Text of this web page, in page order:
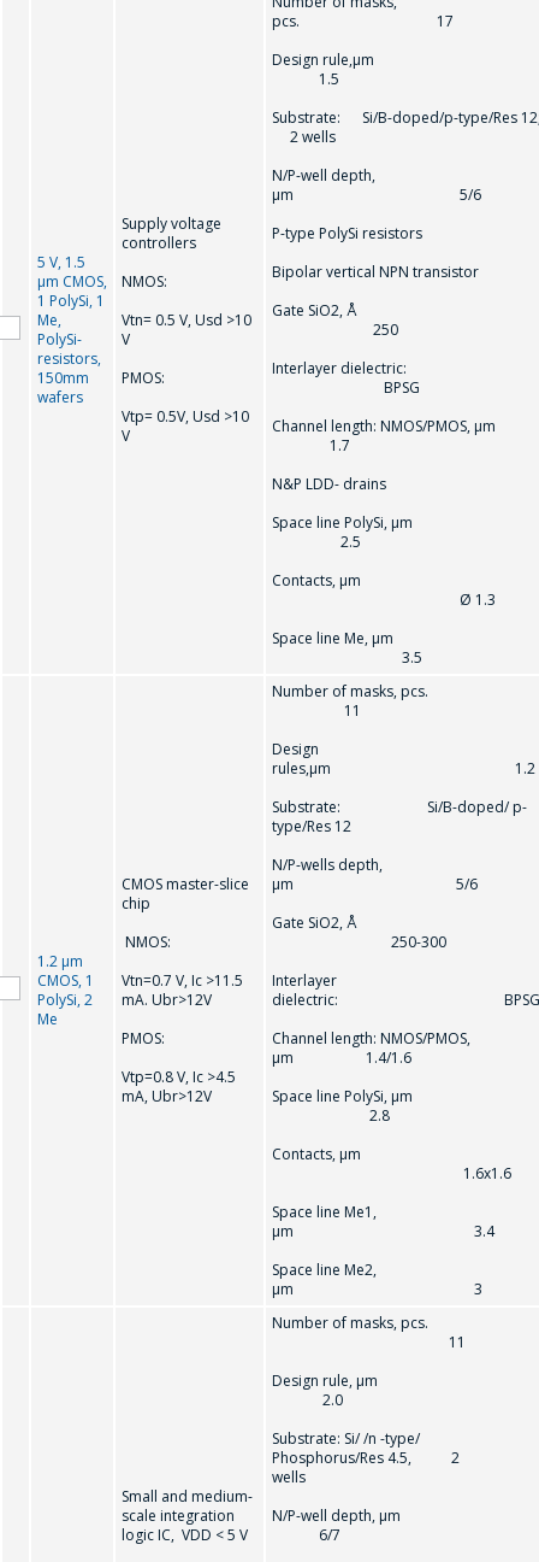
5 V, 1.5
µm CMOS,
1 PolySi, 1
Ме,
PolySi-
resistors,
150mm
wafers
Supply voltage
controllers
NMOS:
Vtn= 0.5 V, Usd >10
V
PMOS:
Vtp= 0.5V, Usd >10
V
pcs. 17
Design rule,µm
1.5
Substrate: Si/B-doped/p-type/Res
2 wells
N/P-well depth,
µm 5/6
P-type PolySi resistors
Bipolar vertical NPN transistor
Gate SiO2, Å
250
Interlayer dielectric:
BPSG
Channel length: NMOS/PMOS, µm
1.7
N&P LDD- drains
Space line PolySi, µm
2.5
Contacts, µm
Ø 1.3
Space line Me, µm
3.5
1.2 µm
CMOS, 1
PolySi, 2
Me
CMOS master-slice
chip
NMOS:
Vtn=0.7 V, Ic >11.5
mA. Ubr>12V
PMOS:
Vtр=0.8 V, Ic >4.5
mA, Ubr>12V
Number of masks, pcs.
11
Design
rules,µm 1.2
Substrate: Si/B-doped/ p-
type/Res 12
N/P-wells depth,
µm 5/6
Gate SiO2, Å
250-300
Interlayer
dielectric: BPSG
Channel length: NMOS/PMOS,
µm 1.4/1.6
Space line PolySi, µm
2.8
Contacts, µm
1.6x1.6
Space line Me1,
µm 3.4
Space line Me2,
µm 3
Small and medium-
scale integration
logic IC, VDD < 5 V
Number of masks, pcs.
11
Design rule,
2.0
Substrate: Si/ /n -type/
Phosphorus/Res 4.5, 2
wells
N/P-well depth,
6/7